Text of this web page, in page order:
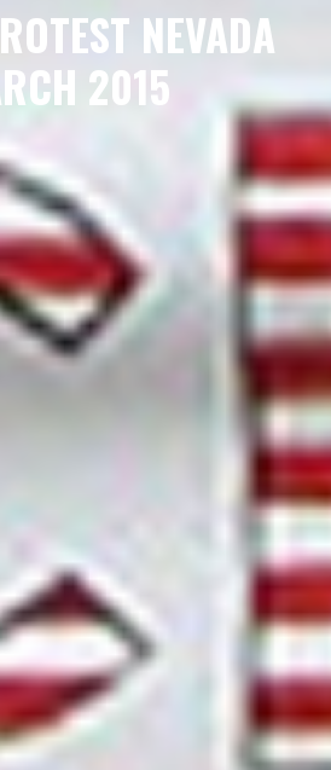
NEVADA
2015